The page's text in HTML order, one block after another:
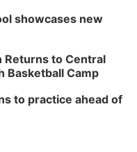
showcases new
Returns to Central
Basketball Camp
to practice ahead of